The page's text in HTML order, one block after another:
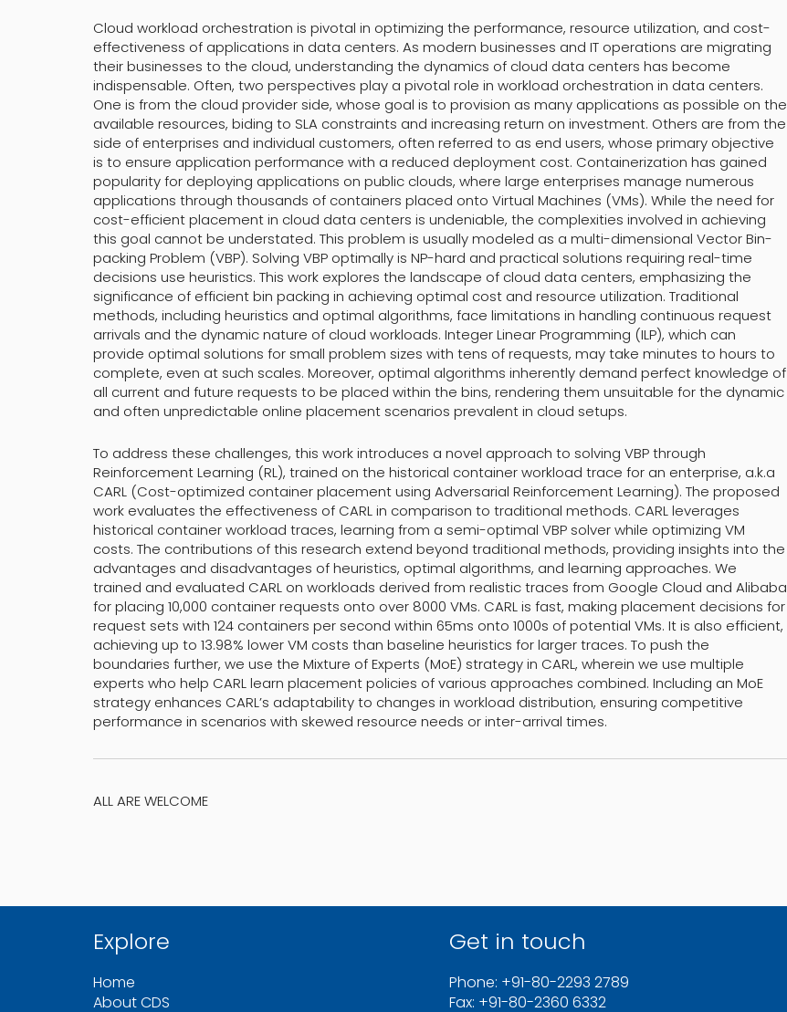
Cloud workload orchestration is pivotal in optimizing the performance, resource utilization, and cost-
effectiveness of applications in data centers. As modern businesses and IT operations are migrating
their businesses to the cloud, understanding the dynamics of cloud data centers has become
indispensable. Often, two perspectives play a pivotal role in workload orchestration in data centers.
One is from the cloud provider side, whose goal is to provision as many applications as possible on the
available resources, biding to SLA constraints and increasing return on investment. Others are from the
side of enterprises and individual customers, often referred to as end users, whose primary objective
is to ensure application performance with a reduced deployment cost. Containerization has gained
popularity for deploying applications on public clouds, where large enterprises manage numerous
applications through thousands of containers placed onto Virtual Machines (VMs). While the need for
cost-efficient placement in cloud data centers is undeniable, the complexities involved in achieving
this goal cannot be understated. This problem is usually modeled as a multi-dimensional Vector Bin-
packing Problem (VBP). Solving VBP optimally is NP-hard and practical solutions requiring real-time
decisions use heuristics. This work explores the landscape of cloud data centers, emphasizing the
significance of efficient bin packing in achieving optimal cost and resource utilization. Traditional
methods, including heuristics and optimal algorithms, face limitations in handling continuous request
arrivals and the dynamic nature of cloud workloads. Integer Linear Programming (ILP), which can
provide optimal solutions for small problem sizes with tens of requests, may take minutes to hours to
complete, even at such scales. Moreover, optimal algorithms inherently demand perfect knowledge of
all current and future requests to be placed within the bins, rendering them unsuitable for the dynamic
and often unpredictable online placement scenarios prevalent in cloud setups.
To address these challenges, this work introduces a novel approach to solving VBP through
Reinforcement Learning (RL), trained on the historical container workload trace for an enterprise, a.k.a
CARL (Cost-optimized container placement using Adversarial Reinforcement Learning). The proposed
work evaluates the effectiveness of CARL in comparison to traditional methods. CARL leverages
historical container workload traces, learning from a semi-optimal VBP solver while optimizing VM
costs. The contributions of this research extend beyond traditional methods, providing insights into the
advantages and disadvantages of heuristics, optimal algorithms, and learning approaches. We
trained and evaluated CARL on workloads derived from realistic traces from Google Cloud and Alibaba
for placing 10,000 container requests onto over 8000 VMs. CARL is fast, making placement decisions for
request sets with 124 containers per second within 65ms onto 1000s of potential VMs. It is also efficient,
achieving up to 13.98% lower VM costs than baseline heuristics for larger traces. To push the
boundaries further, we use the Mixture of Experts (MoE) strategy in CARL, wherein we use multiple
experts who help CARL learn placement policies of various approaches combined. Including an MoE
strategy enhances CARL’s adaptability to changes in workload distribution, ensuring competitive
performance in scenarios with skewed resource needs or inter-arrival times.
ALL ARE WELCOME
Explore
Home
About CDS
Get in touch
Phone: +91-80-2293 2789
Fax: +91-80-2360 6332